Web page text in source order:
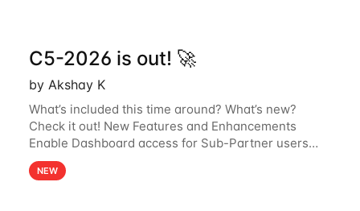
C5-2026 is out! 🚀
by Akshay K
What’s included this time around? What’s new?
Check it out! New Features and Enhancements
Enable Dashboard access for Sub-Partner users
Sub-partner users can now access the Dashboard
page in the Surfsight Cloud Partner Portal. The
NEW